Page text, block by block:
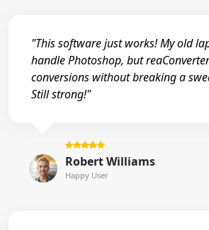
"This software just works! My old
handle Photoshop, but
conversions without breaking a
Still strong!"
Robert Williams
Happy User